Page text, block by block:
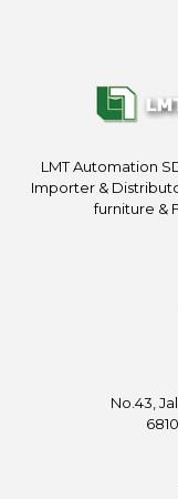
LMT Automation
Importer &
furniture &
No.43,